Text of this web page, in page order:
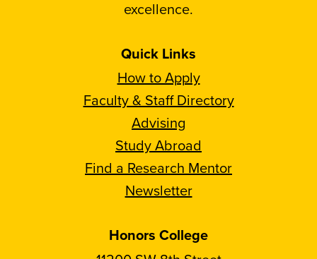
excellence.
Quick Links
How to Apply
Faculty & Staff Directory
Advising
Study Abroad
Find a Research Mentor
Newsletter
Honors College